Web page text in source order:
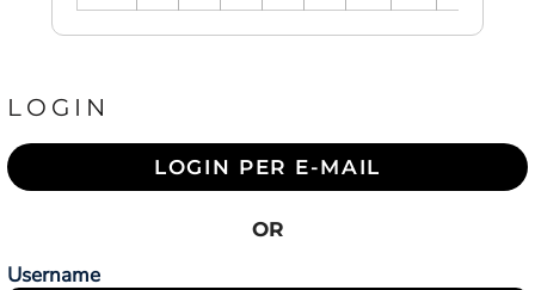
LOGIN
LOGIN PER E-MAIL
OR
Username